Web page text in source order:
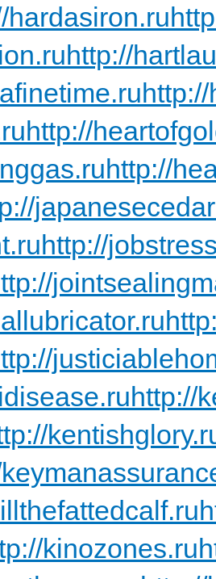
hardasiron.ru
http://
http://
http://
http://
http://
kinozones.ru